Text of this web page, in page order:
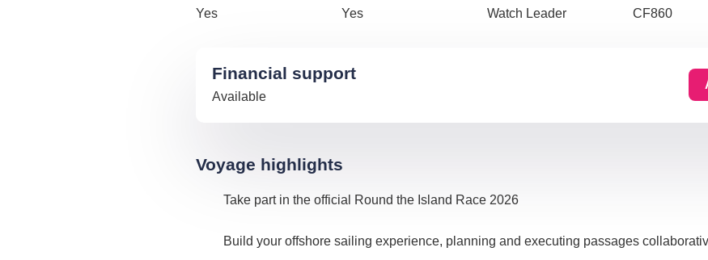
Yes Yes Watch Leader CF860
Financial support
Available
Voyage highlights
Take part in the official Round the Island Race 2026
Build your offshore sailing experience, planning and executing passages